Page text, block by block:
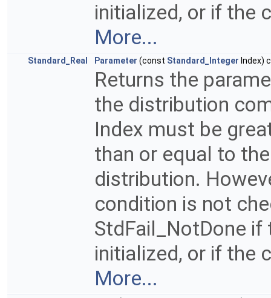
initialized, or if the
More...
Standard_Real Parameter (const Standard_Integer Index)
Returns the
the distribution
Index must be
than or equal to
distribution.
condition is not
StdFail_NotDone
initialized, or if the
More...